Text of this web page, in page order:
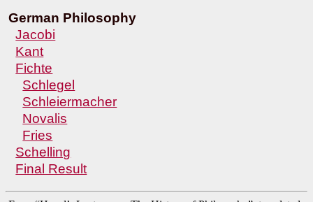
German Philosophy
Jacobi
Kant
Fichte
Schlegel
Schleiermacher
Novalis
Fries
Schelling
Final Result